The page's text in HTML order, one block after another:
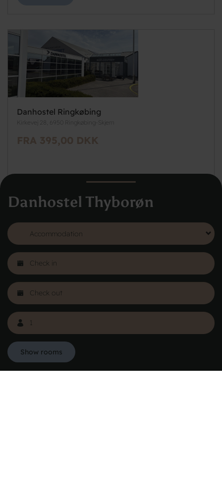
Danhostel Thyborøn
Show rooms
Danhostel Ringkøbing
Kirkevej 28, 6950 Ringkøbing-Skjern
FRA 395,00 DKK
See more